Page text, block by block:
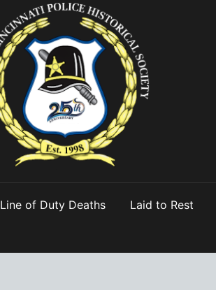
Line of Duty Deaths Laid to Rest